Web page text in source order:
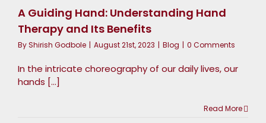
Blog
A Guiding Hand: Understanding Hand
Therapy and Its Benefits
ByShirish Godbole | August 21st, 2023 | Blog | 0 Comments
In the intricate choreography of our daily lives, our
hands [...]
Read More